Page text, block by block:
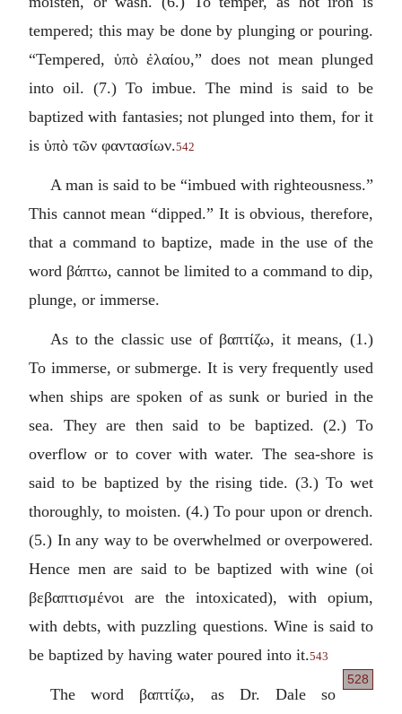
tempered; this may be done by plunging or pouring.
“Tempered, ὑπὸ ἐλαίου,” does not mean plunged
into oil. (7.) To imbue. The mind is said to be
baptized with fantasies; not plunged into them, for it
is ὑπὸ τῶν φαντασίων.542
A man is said to be “imbued with righteousness.”
This cannot mean “dipped.” It is obvious, therefore,
that a command to baptize, made in the use of the
word βάπτω, cannot be limited to a command to dip,
plunge, or immerse.
As to the classic use of βαπτίζω, it means, (1.)
To immerse, or submerge. It is very frequently used
when ships are spoken of as sunk or buried in the
sea. They are then said to be baptized. (2.) To
overflow or to cover with water. The sea-shore is
said to be baptized by the rising tide. (3.) To wet
thoroughly, to moisten. (4.) To pour upon or drench.
(5.) In any way to be overwhelmed or overpowered.
Hence men are said to be baptized with wine (οἱ
βεβαπτισμένοι are the intoxicated), with opium,
with debts, with puzzling questions. Wine is said to
be baptized by having water poured into it.543
528
The word βαπτίζω, as Dr. Dale so